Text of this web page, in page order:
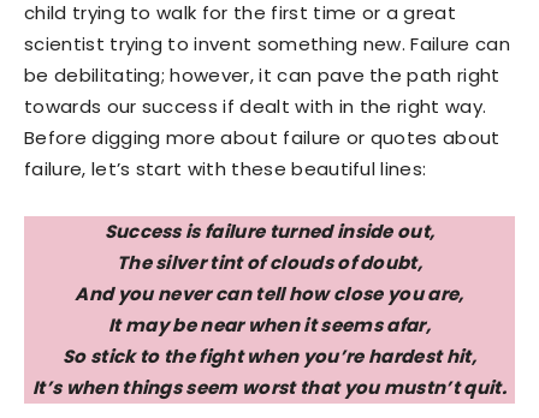
child trying to walk for the first time or a great
scientist trying to invent something new. Failure can
be debilitating; however, it can pave the path right
towards our success if dealt with in the right way.
Before digging more about failure or quotes about
failure, let’s start with these beautiful lines:
Success is failure turned inside out,
The silver tint of clouds of doubt,
And you never can tell how close you are,
It may be near when it seems afar,
So stick to the fight when you’re hardest hit,
It’s when things seem worst that you mustn’t quit.